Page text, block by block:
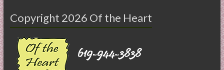
Copyright 2026 Of the Heart